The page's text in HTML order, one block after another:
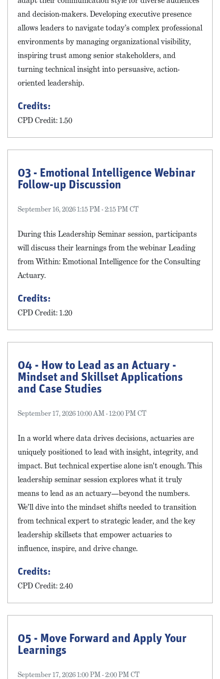
and decision-makers. Developing executive presence
allows leaders to navigate today’s complex professional
environments by managing organizational visibility,
inspiring trust among senior stakeholders, and
turning technical insight into persuasive, action-
oriented leadership.
Credits:
CPD Credit: 1.50
03 - Emotional Intelligence Webinar
Follow-up Discussion
September 16, 2026 1:15 PM - 2:15 PM CT
During this Leadership Seminar session, participants
will discuss their learnings from the webinar Leading
from Within: Emotional Intelligence for the Consulting
Actuary.
Credits:
CPD Credit: 1.20
04 - How to Lead as an Actuary -
Mindset and Skillset Applications
and Case Studies
September 17, 2026 10:00 AM - 12:00 PM CT
In a world where data drives decisions, actuaries are
uniquely positioned to lead with insight, integrity, and
impact. But technical expertise alone isn't enough. This
leadership seminar session explores what it truly
means to lead as an actuary—beyond the numbers.
We'll dive into the mindset shifts needed to transition
from technical expert to strategic leader, and the key
leadership skillsets that empower actuaries to
influence, inspire, and drive change.
Credits:
CPD Credit: 2.40
05 - Move Forward and Apply Your
Learnings
September 17, 2026 1:00 PM - 2:00 PM CT